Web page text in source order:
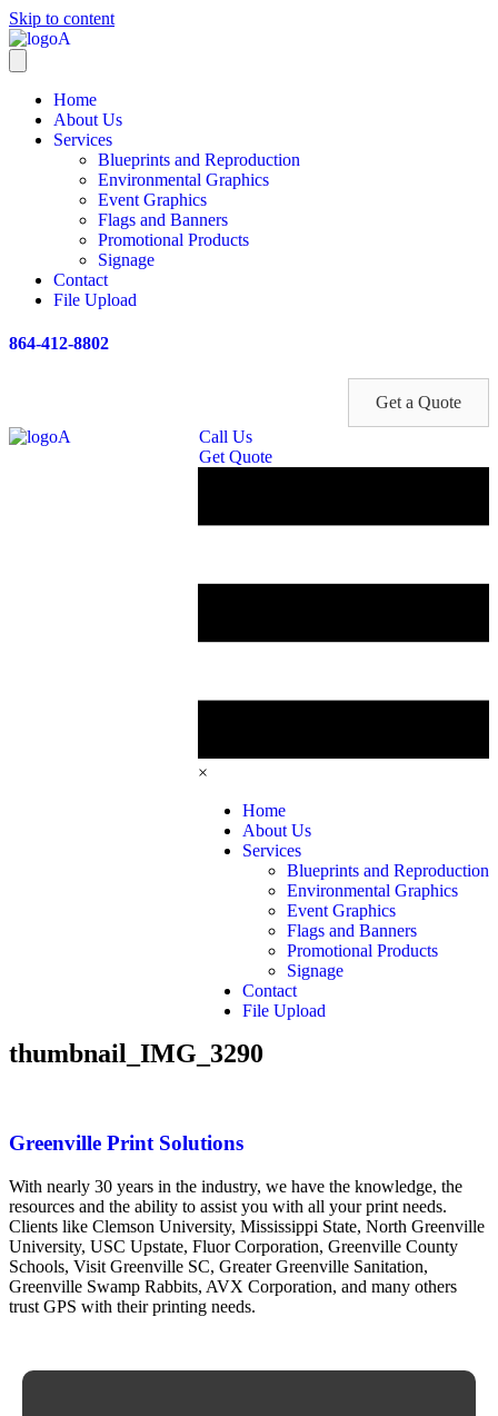
Skip to content
Home
About Us
Services
Blueprints and Reproduction
Environmental Graphics
Event Graphics
Flags and Banners
Promotional Products
Signage
Contact
File Upload
864-412-8802
Get a Quote
Call Us
Get Quote
×
Home
About Us
Services
Blueprints and Reproduction
Environmental Graphics
Event Graphics
Flags and Banners
Promotional Products
Signage
Contact
File Upload
thumbnail_IMG_3290
Greenville Print Solutions
With nearly 30 years in the industry, we have the knowledge, the
resources and the ability to assist you with all your print needs.
Clients like Clemson University, Mississippi State, North Greenville
University, USC Upstate, Fluor Corporation, Greenville County
Schools, Visit Greenville SC, Greater Greenville Sanitation,
Greenville Swamp Rabbits, AVX Corporation, and many others
trust GPS with their printing needs.